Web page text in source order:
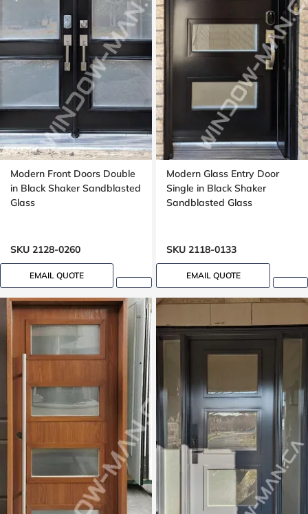
Modern Front Doors Double
in Black Shaker Sandblasted
Glass
SKU 2128-0260
EMAIL QUOTE
Modern Glass Entry Door
Single in Black Shaker
Sandblasted Glass
SKU 2118-0133
EMAIL QUOTE